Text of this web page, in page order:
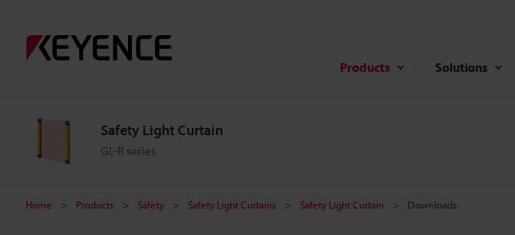
Products Solutions
Safety Light Curtain
GL-R series
Home Products Safety Safety Light Curtains Safety Light Curtain Downloads